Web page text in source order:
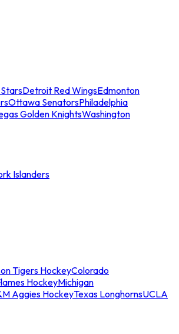
Detroit Red WingsEdmonton
Ottawa SenatorsPhiladelphia
Golden KnightsWashington
Islanders
Tigers HockeyColorado
HockeyMichigan
Aggies HockeyTexas LonghornsUCLA